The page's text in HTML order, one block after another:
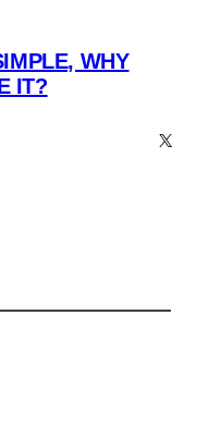
WHY
IT?
X